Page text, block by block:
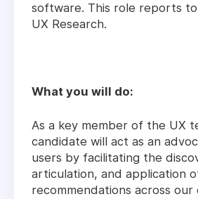
software. This role reports
UX Research.
What you will do:
As a key member of the UX
candidate will act as an
users by facilitating the
articulation, and application
recommendations across